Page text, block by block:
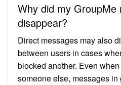
Why did my GroupMe
disappear?
Direct messages may also
between users in cases
blocked another. Even
someone else, messages